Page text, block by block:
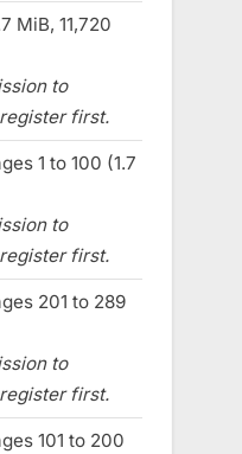
MiB, 11,720
to
first.
1 to 100 (1.7
to
first.
201 to 289
to
first.
101 to 200